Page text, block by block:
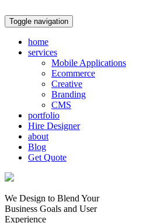
Toggle navigation
home
services
Mobile Applications
Ecommerce
Creative
Branding
CMS
portfolio
Hire Designer
about
Blog
Get Quote
We Design to Blend Your
Business Goals and User
Experience